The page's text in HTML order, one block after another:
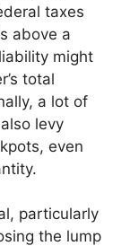
taxes
above a
might
total
a lot of
levy
even
particularly
the lump